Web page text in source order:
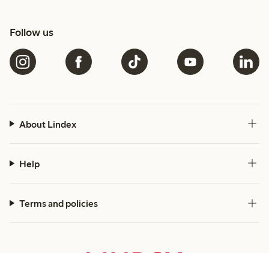
Follow us
About Lindex
Help
Terms and policies